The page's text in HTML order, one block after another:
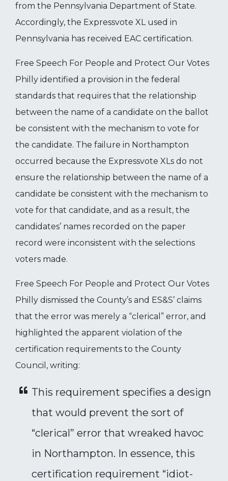
from the Pennsylvania Department of State.
Accordingly, the Expressvote XL used in
Pennsylvania has received EAC certification.
Free Speech For People and Protect Our Votes
Philly identified a provision in the federal
standards that requires that the relationship
between the name of a candidate on the ballot
be consistent with the mechanism to vote for
the candidate. The failure in Northampton
occurred because the Expressvote XLs do not
ensure the relationship between the name of a
candidate be consistent with the mechanism to
vote for that candidate, and as a result, the
candidates’ names recorded on the paper
record were inconsistent with the selections
voters made.
Free Speech For People and Protect Our Votes
Philly dismissed the County’s and ES&S’ claims
that the error was merely a “clerical” error, and
highlighted the apparent violation of the
certification requirements to the County
Council, writing:
This requirement specifies a design
that would prevent the sort of
“clerical” error that wreaked havoc
in Northampton. In essence, this
certification requirement “idiot-